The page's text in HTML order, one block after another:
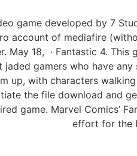
game developed by 7
account of mediafire
May 18, · Fantastic 4.
gamers who have
up, with characters
the file download and
game. Marvel Comics’
effort for the